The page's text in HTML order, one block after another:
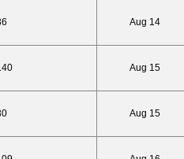
Aug 14
Aug 15
Aug 15